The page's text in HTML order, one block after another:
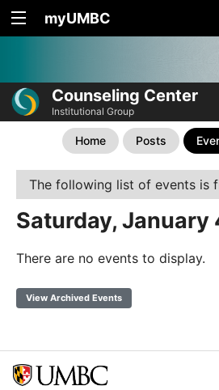
myUMBC
Counseling Center
Institutional Group
Home Posts
The following list of events is
Saturday, January
There are no events to display.
View Archived Events